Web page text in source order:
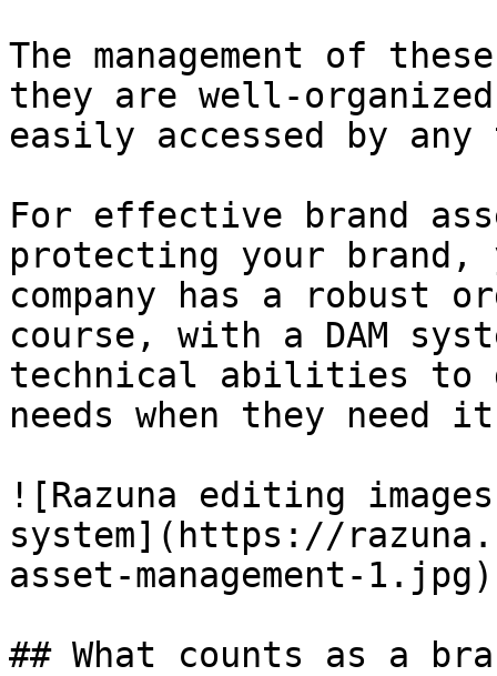
The management of
they are well-
easily accessed by any
For effective brand
protecting your brand,
company has a robust
course, with a DAM
technical abilities to
needs when they need
![Razuna editing
system](https://
asset-management-1.jpg)
## What counts as a